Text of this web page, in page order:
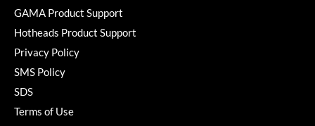
GAMA Product Support
Hotheads Product Support
Privacy Policy
SMS Policy
SDS
Terms of Use